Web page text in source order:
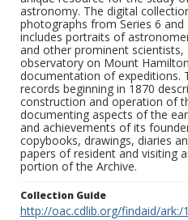
astronomy. The digital
photographs from Series 6
includes portraits of
and other prominent
observatory on Mount
documentation of expeditions.
records beginning in 1870
construction and operation of
documenting aspects of the
and achievements of its
copybooks, drawings, diaries
papers of resident and visiting
portion of the Archive.
Collection Guide
http://oac.cdlib.org/findaid/ark:/